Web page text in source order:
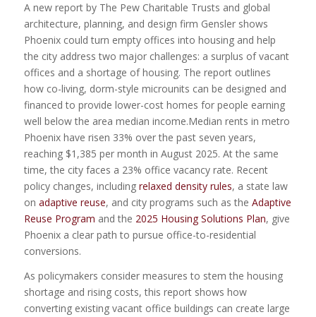
A new report by The Pew Charitable Trusts and global
architecture, planning, and design firm Gensler shows
Phoenix could turn empty offices into housing and help
the city address two major challenges: a surplus of vacant
offices and a shortage of housing. The report outlines
how co-living, dorm-style microunits can be designed and
financed to provide lower-cost homes for people earning
well below the area median income.Median rents in metro
Phoenix have risen 33% over the past seven years,
reaching $1,385 per month in August 2025. At the same
time, the city faces a 23% office vacancy rate. Recent
policy changes, including relaxed density rules, a state law
on adaptive reuse, and city programs such as the Adaptive
Reuse Program and the 2025 Housing Solutions Plan, give
Phoenix a clear path to pursue office-to-residential
conversions.
As policymakers consider measures to stem the housing
shortage and rising costs, this report shows how
converting existing vacant office buildings can create large